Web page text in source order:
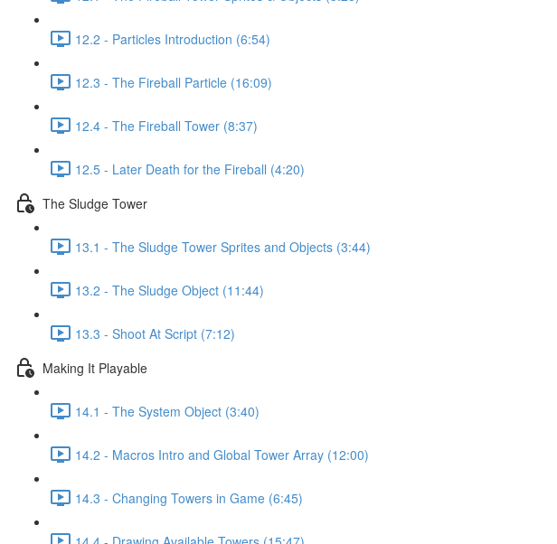
12.2 - Particles Introduction (6:54)
12.3 - The Fireball Particle (16:09)
12.4 - The Fireball Tower (8:37)
12.5 - Later Death for the Fireball (4:20)
The Sludge Tower
13.1 - The Sludge Tower Sprites and Objects (3:44)
13.2 - The Sludge Object (11:44)
13.3 - Shoot At Script (7:12)
Making It Playable
14.1 - The System Object (3:40)
14.2 - Macros Intro and Global Tower Array (12:00)
14.3 - Changing Towers in Game (6:45)